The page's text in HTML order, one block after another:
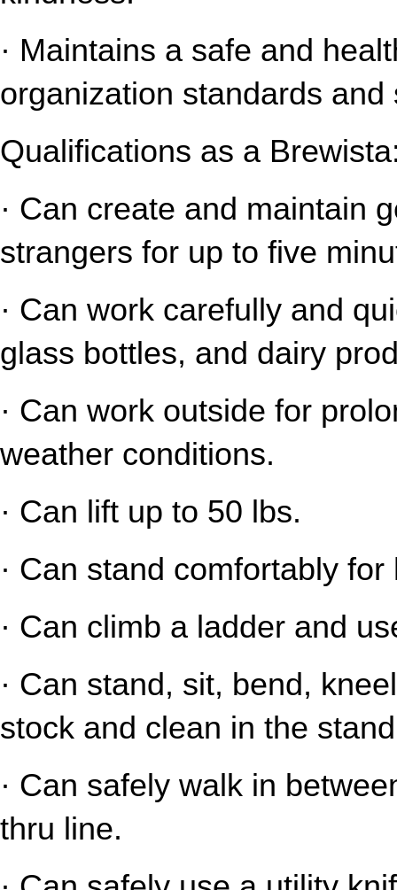
· Maintains a safe and
organization standards
Qualifications as a
· Can create and maintain
strangers for up to five
· Can work carefully and
glass bottles, and dairy
· Can work outside for
weather conditions.
· Can lift up to 50 lbs.
· Can stand comfortably
· Can climb a ladder and
· Can stand, sit, bend,
stock and clean in the
· Can safely walk in
thru line.